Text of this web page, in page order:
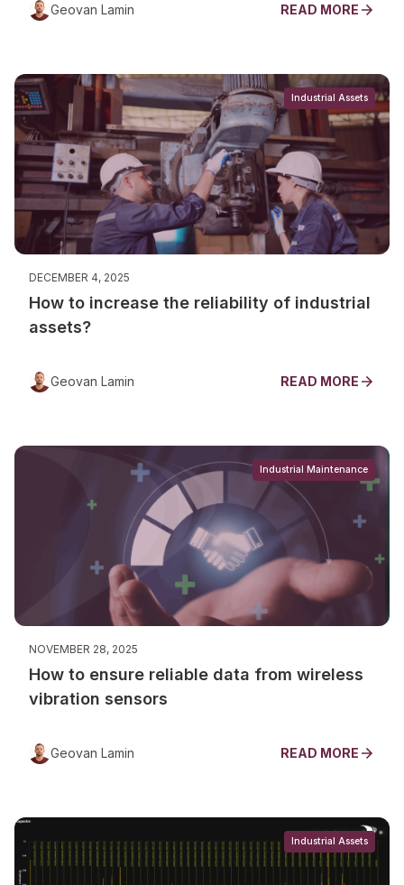
Geovan Lamin READ MORE
Industrial Assets
DECEMBER 4, 2025
How to increase the reliability of industrial
assets?
Geovan Lamin READ MORE
Industrial Maintenance
NOVEMBER 28, 2025
How to ensure reliable data from wireless
vibration sensors
Geovan Lamin READ MORE
Industrial Assets